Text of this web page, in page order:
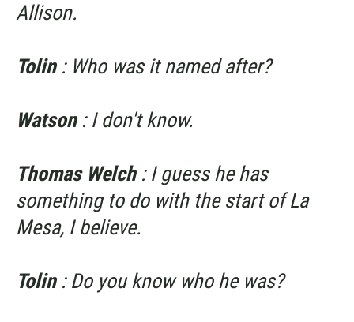
Allison.
Tolin : Who was it named after?
Watson : I don't know.
Thomas Welch : I guess he has
something to do with the start of La
Mesa, I believe.
Tolin : Do you know who he was?